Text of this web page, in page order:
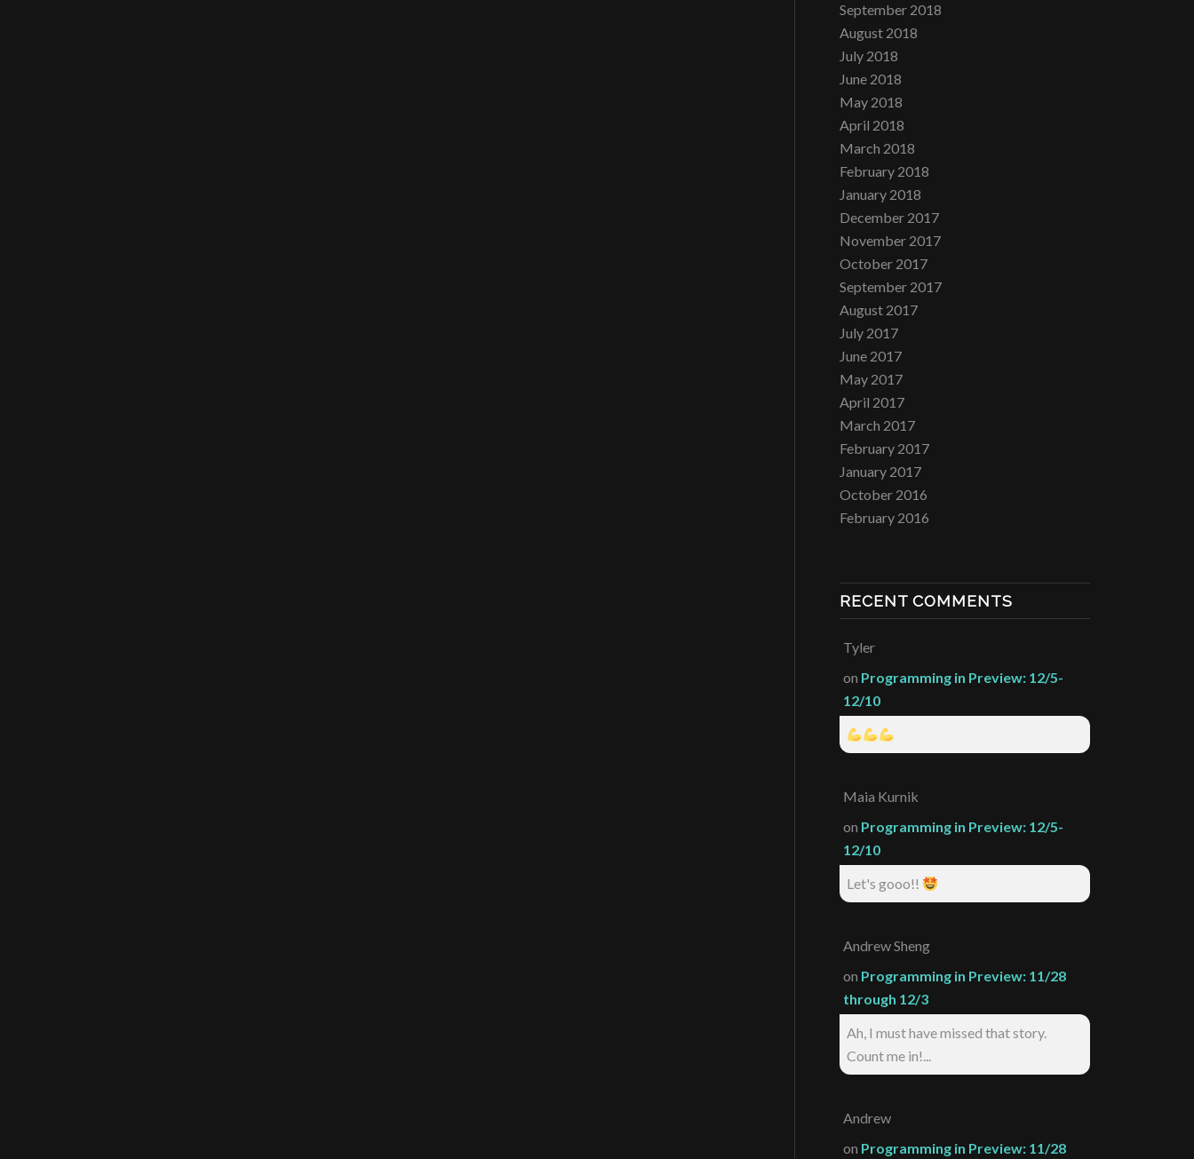
September 2018
August 2018
July 2018
June 2018
May 2018
April 2018
March 2018
February 2018
January 2018
December 2017
November 2017
October 2017
September 2017
August 2017
July 2017
June 2017
May 2017
April 2017
March 2017
February 2017
January 2017
October 2016
February 2016
RECENT COMMENTS
Tyler
on Programming in Preview: 12/5-
12/10
Maia Kurnik
on Programming in Preview: 12/5-
12/10
Let's gooo!!
Andrew Sheng
on Programming in Preview: 11/28
through 12/3
Ah, I must have missed that story.
Count me in!...
Andrew
on Programming in Preview: 11/28